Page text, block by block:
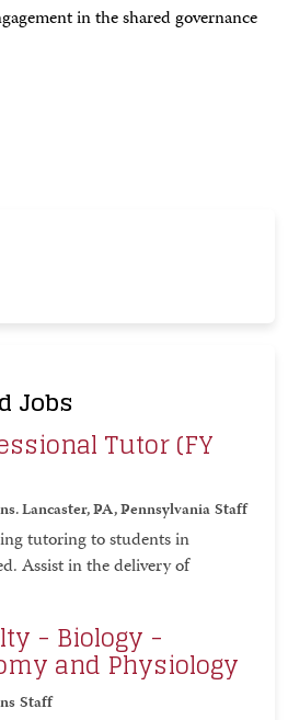
in the shared governance
Jobs
Tutor (FY
Lancaster, PA, PennsylvaniaStaff
tutoring to students in
Assist in the delivery of
- Biology -
and Physiology
Staff